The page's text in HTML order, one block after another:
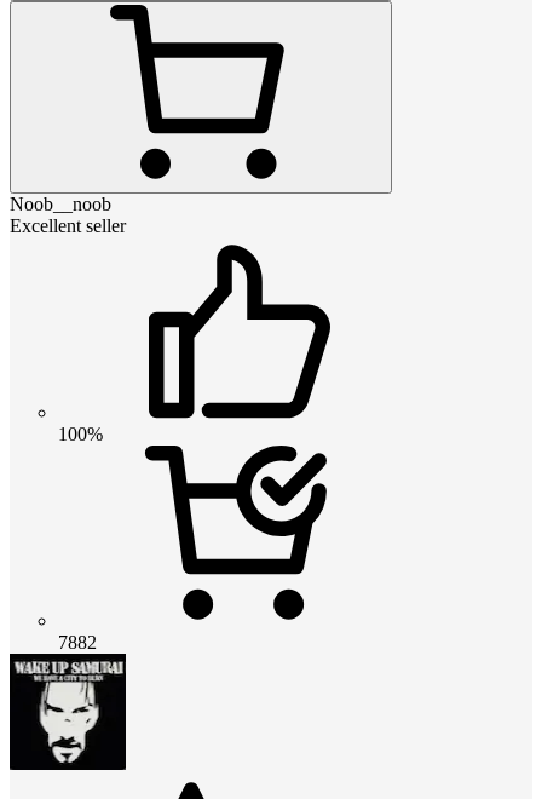
Noob__noob
Excellent seller
100%
7882